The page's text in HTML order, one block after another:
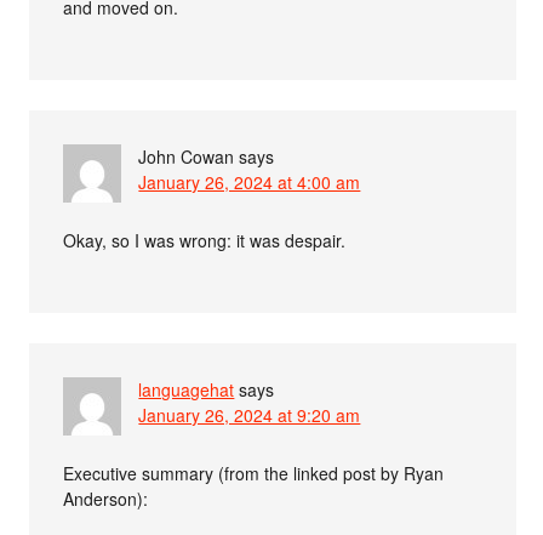
and moved on.
John Cowan says
January 26, 2024 at 4:00 am
Okay, so I was wrong: it was despair.
languagehat says
January 26, 2024 at 9:20 am
Executive summary (from the linked post by Ryan
Anderson):